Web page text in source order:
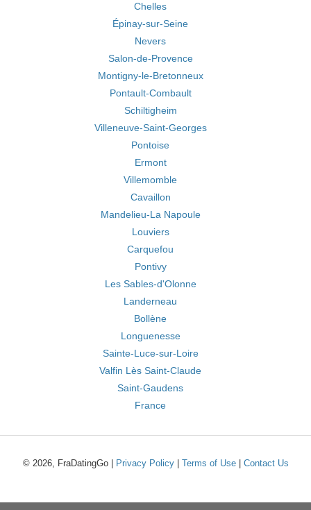
Chelles
Épinay-sur-Seine
Nevers
Salon-de-Provence
Montigny-le-Bretonneux
Pontault-Combault
Schiltigheim
Villeneuve-Saint-Georges
Pontoise
Ermont
Villemomble
Cavaillon
Mandelieu-La Napoule
Louviers
Carquefou
Pontivy
Les Sables-d'Olonne
Landerneau
Bollène
Longuenesse
Sainte-Luce-sur-Loire
Valfin Lès Saint-Claude
Saint-Gaudens
France
© 2026, FraDatingGo | Privacy Policy| Terms of Use| Contact Us